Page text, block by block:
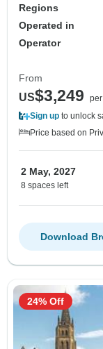
Regions
Operated in
Operator
From
US$3,249
Sign up to unlock
Price based on
2 May, 2027
8 spaces left
Download
24% Off